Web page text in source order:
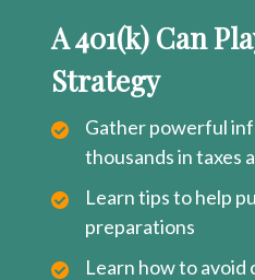
A 401(k) Can
Strategy
Gather powerful
thousands in taxes
Learn tips to help
preparations
Learn how to